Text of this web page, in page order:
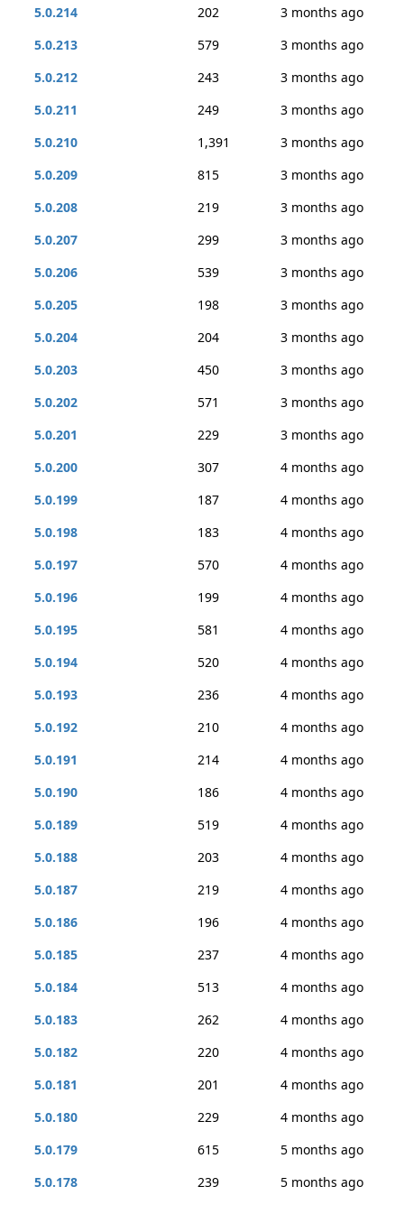
5.0.214 202
3 months ago
5.0.213
579
3 months ago
5.0.212
243
3 months ago
5.0.211
249
3 months ago
5.0.210
1,391
3 months ago
5.0.209
815
3 months ago
5.0.208
219
3 months ago
5.0.207
299
3 months ago
5.0.206
539
3 months ago
5.0.205
198
3 months ago
5.0.204
204
3 months ago
5.0.203
450
3 months ago
5.0.202
571
3 months ago
5.0.201
229
3 months ago
5.0.200
307
4 months ago
5.0.199
187
4 months ago
5.0.198
183
4 months ago
5.0.197
570
4 months ago
5.0.196
199
4 months ago
5.0.195
581
4 months ago
5.0.194
520
4 months ago
5.0.193
236
4 months ago
5.0.192
210
4 months ago
5.0.191
214
4 months ago
5.0.190
186
4 months ago
5.0.189
519
4 months ago
5.0.188
203
4 months ago
5.0.187
219
4 months ago
5.0.186
196
4 months ago
5.0.185
237
4 months ago
5.0.184
513
4 months ago
5.0.183
262
4 months ago
5.0.182
220
4 months ago
5.0.181
201
4 months ago
5.0.180
229
4 months ago
5.0.179
615
5 months ago
5.0.178
239
5 months ago